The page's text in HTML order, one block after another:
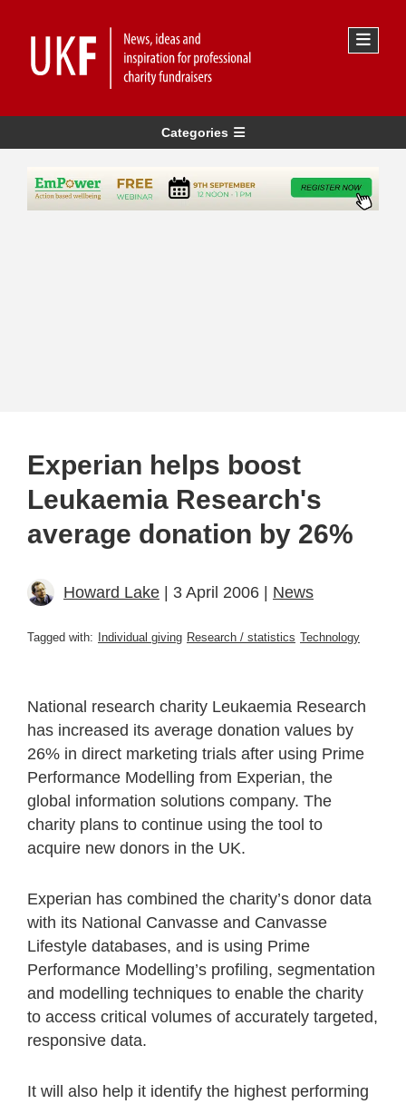
Categories
Experian helps boost
Leukaemia Research's
average donation by 26%
Howard Lake | 3 April 2006 | News
Tagged with: Individual giving Research / statistics Technology
National research charity Leukaemia Research
has increased its average donation values by
26% in direct marketing trials after using Prime
Performance Modelling from Experian, the
global information solutions company. The
charity plans to continue using the tool to
acquire new donors in the UK.
Experian has combined the charity’s donor data
with its National Canvasse and Canvasse
Lifestyle databases, and is using Prime
Performance Modelling’s profiling, segmentation
and modelling techniques to enable the charity
to access critical volumes of accurately targeted,
responsive data.
It will also help it identify the highest performing